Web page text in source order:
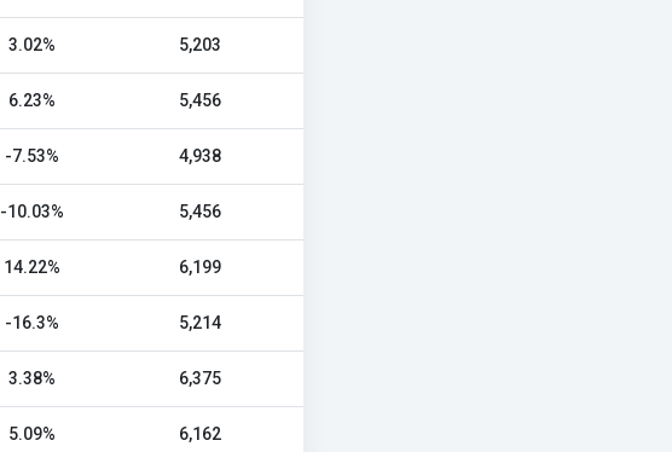
3.02% 5,203
6.23% 5,456
-7.53% 4,938
-10.03% 5,456
14.22% 6,199
-16.3% 5,214
3.38% 6,375
5.09% 6,162